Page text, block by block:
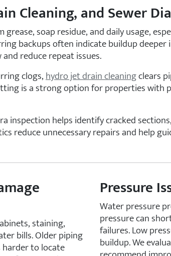
Cleaning, and Sewer
soap residue, and daily usage,
backups often indicate buildup deeper
reduce repeat issues.
clogs,hydro jet drain cleaningclears
is a strong option for properties with
inspection helps identify cracked
reduce unnecessary repairs and help
staining,
bills. Older piping
harder to locate
Pressure
Water pressure
pressure can
failures. Low
buildup. We